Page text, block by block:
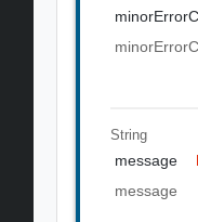
String
message
message